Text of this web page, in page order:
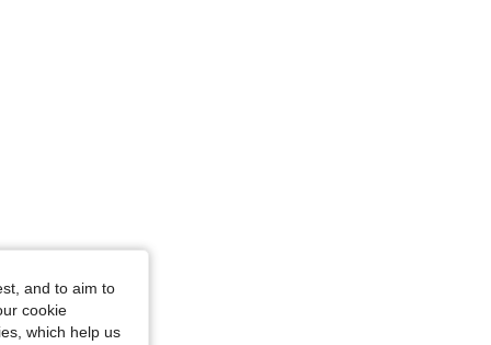
and to aim to
cookie
which help us